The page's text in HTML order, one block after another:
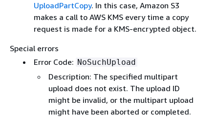
UploadPartCopy. In this case, Amazon S3
makes a call to AWS KMS every time a copy
request is made for a KMS-encrypted object.
Special errors
Error Code: NoSuchUpload
Description: The specified multipart
upload does not exist. The upload ID
might be invalid, or the multipart upload
might have been aborted or completed.